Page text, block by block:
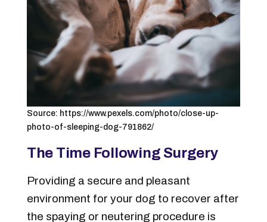
Source: https://www.pexels.com/photo/close-up-
photo-of-sleeping-dog-791862/
The Time Following Surgery
Providing a secure and pleasant
environment for your dog to recover after
the spaying or neutering procedure is